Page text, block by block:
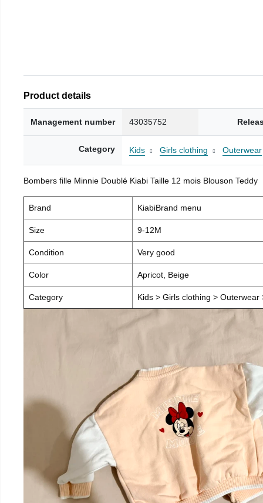
Product details
Management number 43035752
Category Kids Girls clothing Outerwear
Bombers fille Minnie Doublé Kiabi Taille 12 mois Blouson Teddy
Brand KiabiBrand menu
Size 9-12M
Condition Very good
Color Apricot, Beige
Category Kids > Girls clothing >